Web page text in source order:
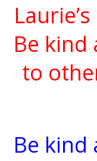
Be kind
to
Be kind